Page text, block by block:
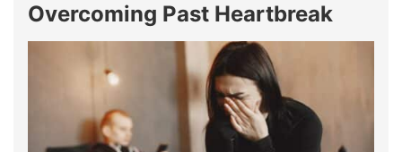
Overcoming Past Heartbreak